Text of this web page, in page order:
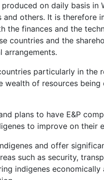
on daily basis
others. It is
the finances and the
and the
arrangements.
particularly in the
of resources
plans to have E&P
to improve on their
and offer
such as security,
indigenes